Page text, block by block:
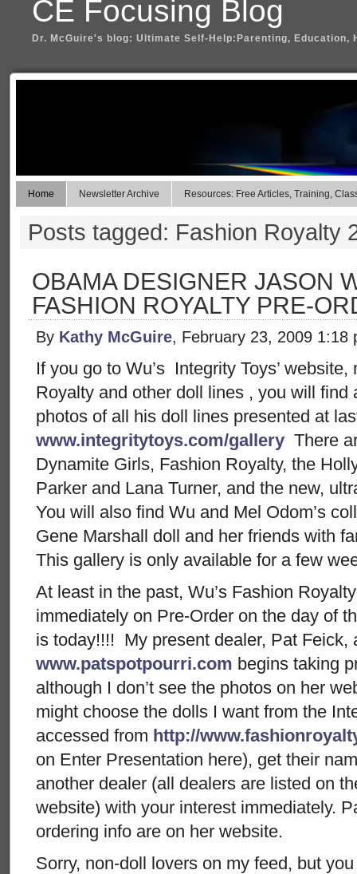
CE Focusing Blog
Dr. McGuire's blog: Ultimate Self-Help:Parenting, Education,
Home Newsletter Archive Resources: Free Articles, Training,
Posts tagged: Fashion Royalty
OBAMA DESIGNER JASON
FASHION ROYALTY PRE-
By Kathy McGuire, February 23, 2009 1:18
If you go to Wu’s Integrity Toys’
Royalty and other doll lines , you will find
photos of all his doll lines presented at
www.integritytoys.com/gallery There
Dynamite Girls, Fashion Royalty, the
Parker and Lana Turner, and the new,
You will also find Wu and Mel Odom’s
Gene Marshall doll and her friends with
This gallery is only available for a few
At least in the past, Wu’s Fashion
immediately on Pre-Order on the day of
is today!!!! My present dealer, Pat Feick,
www.patspotpourri.com begins taking
although I don’t see the photos on her
might choose the dolls I want from the
accessed from http://
on Enter Presentation here), get their
another dealer (all dealers are listed on
website) with your interest immediately.
ordering info are on her website.
Sorry, non-doll lovers on my feed, but